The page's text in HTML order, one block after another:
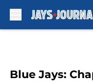
Blue Jays: